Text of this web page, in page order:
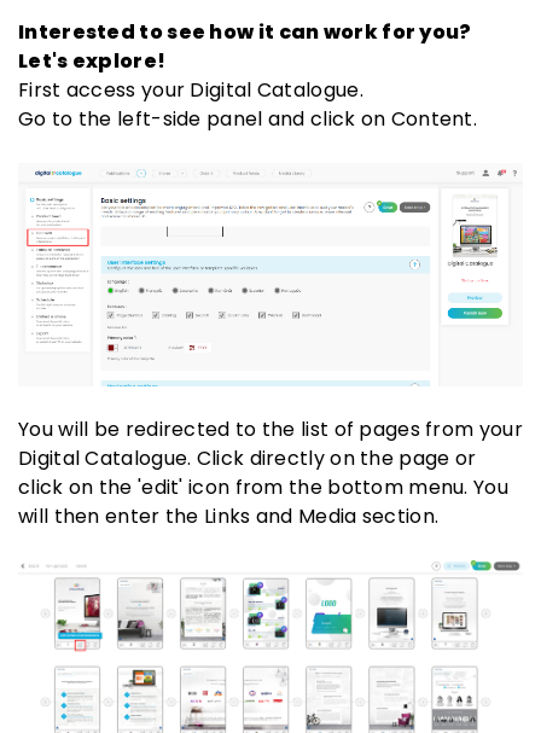
Interested to see how it can work for you?
Let's explore!
First access your Digital Catalogue.
Go to the left-side panel and click on Content.
You will be redirected to the list of pages from your
Digital Catalogue. Click directly on the page or
click on the 'edit' icon from the bottom menu. You
will then enter the Links and Media section.